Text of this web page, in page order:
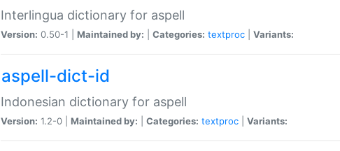
Interlingua dictionary for aspell
Version: 0.50-1 | Maintained by: Categories: textproc Variants:
aspell-dict-id
Indonesian dictionary for aspell
Version: 1.2-0 | Maintained by: Categories: textproc Variants: